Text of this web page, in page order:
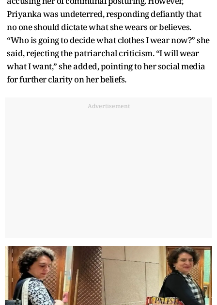
Priyanka was undeterred, responding defiantly that
no one should dictate what she wears or believes.
“Who is going to decide what clothes I wear now?” she
said, rejecting the patriarchal criticism. “I will wear
what I want,” she added, pointing to her social media
for further clarity on her beliefs.
Advertisement